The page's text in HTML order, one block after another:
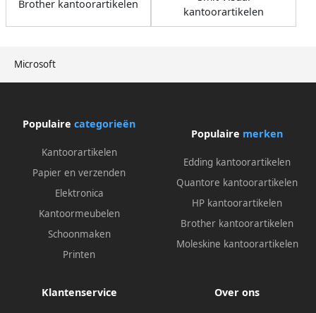
Microsoft
Brother kantoorartikelen
kantoorartikelen
Populaire categorieën
Kantoorartikelen
Papier en verzenden
Elektronica
Kantoormeubelen
Schoonmaken
Printen
Populaire merken
Edding kantoorartikelen
Quantore kantoorartikelen
HP kantoorartikelen
Brother kantoorartikelen
Moleskine kantoorartikelen
Klantenservice Over ons